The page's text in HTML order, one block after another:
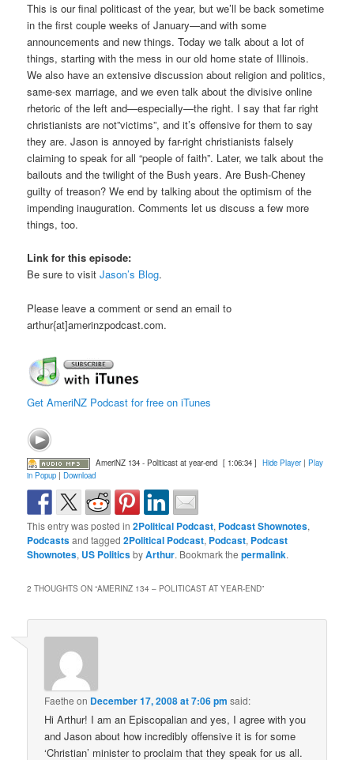
This is our final politicast of the year, but we’ll be back sometime
in the first couple weeks of January—and with some
announcements and new things. Today we talk about a lot of
things, starting with the mess in our old home state of Illinois.
We also have an extensive discussion about religion and politics,
same-sex marriage, and we even talk about the divisive online
rhetoric of the left and—especially—the right. I say that far right
christianists are not”victims”, and it’s offensive for them to say
they are. Jason is annoyed by far-right christianists falsely
claiming to speak for all “people of faith”. Later, we talk about the
bailouts and the twilight of the Bush years. Are Bush-Cheney
guilty of treason? We end by talking about the optimism of the
impending inauguration. Comments let us discuss a few more
things, too.
Link for this episode:
Be sure to visitJason’s Blog.
Please leave a comment or send an email to
arthur{at]amerinzpodcast.com.
Get AmeriNZ Podcast for free on iTunes
AmeriNZ 134 - Politicast at year-end [ 1:06:34 ] Hide Player| Play
in Popup |Download
This entry was posted in2Political Podcast, Podcast Shownotes,
Podcastsand tagged2Political Podcast, Podcast, Podcast
Shownotes, US PoliticsbyArthur. Bookmark thepermalink.
2 THOUGHTS ON “AMERINZ 134 – POLITICAST AT YEAR-END”
Faethe on December 17, 2008 at 7:06 pm said:
Hi Arthur! I am an Episcopalian and yes, I agree with you
and Jason about how incredibly offensive it is for some
‘Christian’ minister to proclaim that they speak for us all.